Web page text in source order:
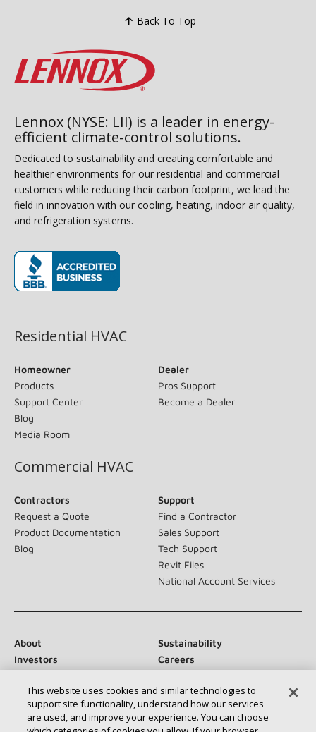
Back To Top
Lennox (NYSE: LII) is a leader in energy-
efficient climate-control solutions.
Dedicated to sustainability and creating comfortable and
healthier environments for our residential and commercial
customers while reducing their carbon footprint, we lead the
field in innovation with our cooling, heating, indoor air quality,
and refrigeration systems.
Residential HVAC
Homeowner
Products
Support Center
Blog
Media Room
Dealer
Pros Support
Become a Dealer
Commercial HVAC
Contractors
Request a Quote
Product Documentation
Blog
Support
Find a Contractor
Sales Support
Tech Support
Revit Files
National Account Services
About
Sustainability
Investors
Careers
Suppliers
Contact Us
Newsroom
This website uses cookies and similar technologies to
support site functionality, understand how our services
are used, and improve your experience. You can choose